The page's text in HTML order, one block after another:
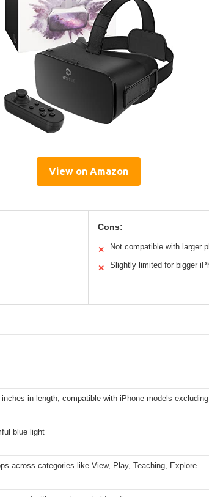
View on Amazon
Cons:
✕ Not compatible with larger
✕ Slightly limited for bigger
in length, compatible with iPhone models
blue light
across categories like View, Play, Teaching, Explore